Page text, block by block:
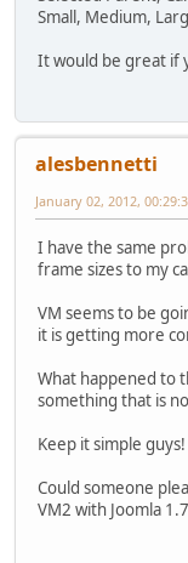
Small, Medium,
It would be great if
alesbennetti
January 02, 2012,
I have the same
frame sizes to my
VM seems to be
it is getting more
What happened to
something that is
Keep it simple
Could someone
VM2 with Joomla